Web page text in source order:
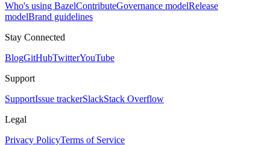
Who's using BazelContributeGovernance modelRelease
modelBrand guidelines
Stay Connected
BlogGitHubTwitterYouTube
Support
SupportIssue trackerSlackStack Overflow
Legal
Privacy PolicyTerms of Service